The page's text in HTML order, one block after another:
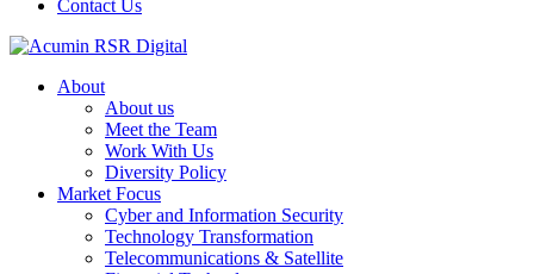
Contact Us
About
About us
Meet the Team
Work With Us
Diversity Policy
Market Focus
Cyber and Information Security
Technology Transformation
Telecommunications & Satellite